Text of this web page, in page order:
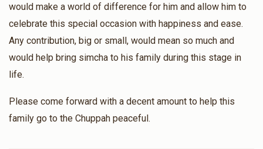
would make a world of difference for him and allow him to
celebrate this special occasion with happiness and ease.
Any contribution, big or small, would mean so much and
would help bring simcha to his family during this stage in
life.
Please come forward with a decent amount to help this
family go to the Chuppah peaceful.